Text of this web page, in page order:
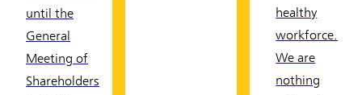
until the
General
Meeting of
Shareholders
healthy
workforce.
We are
nothing